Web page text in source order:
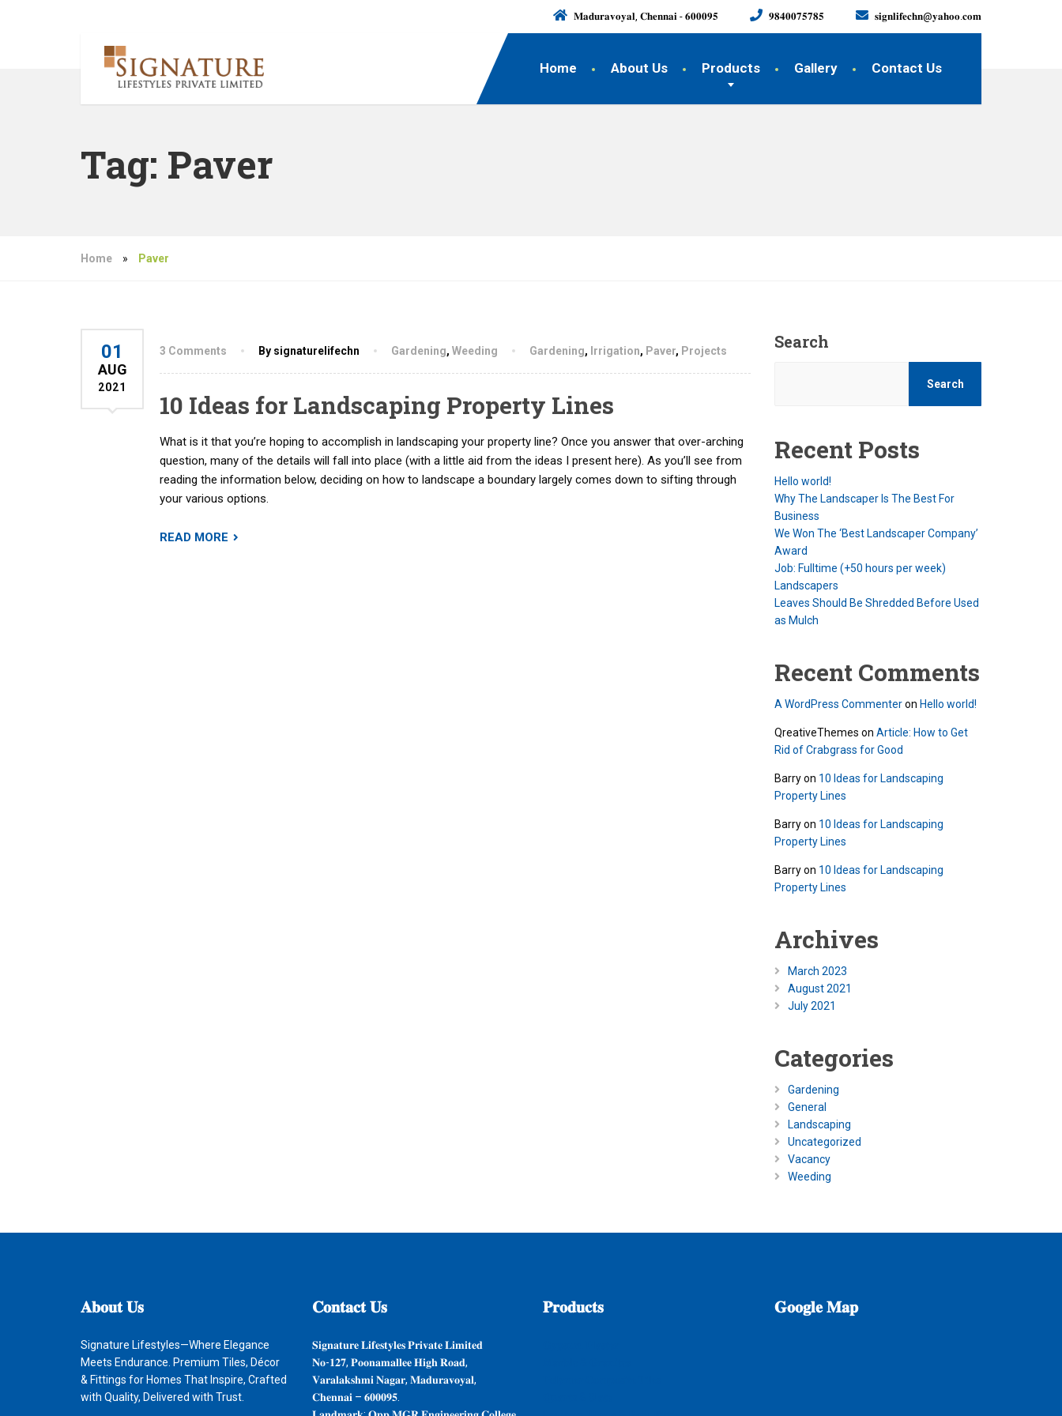
𝐌𝐚𝐝𝐮𝐫𝐚𝐯𝐨𝐲𝐚𝐥, 𝐂𝐡𝐞𝐧𝐧𝐚𝐢 - 𝟔𝟎𝟎𝟎𝟗𝟓 𝟗𝟖𝟒𝟎𝟎𝟕𝟓𝟕𝟖𝟓 𝐬𝐢𝐠𝐧𝐥𝐢𝐟𝐞𝐜𝐡𝐧@𝐲𝐚𝐡𝐨𝐨.𝐜𝐨𝐦
Home About Us Products Gallery Contact Us
Tag: Paver
Home » Paver
01
AUG
2021
3 Comments By signaturelifechn Gardening, Weeding Gardening, Irrigation, Paver, Projects
10 Ideas for Landscaping Property Lines
What is it that you’re hoping to accomplish in landscaping your property line? Once you answer that over-arching
question, many of the details will fall into place (with a little aid from the ideas I present here). As you’ll see from
reading the information below, deciding on how to landscape a boundary largely comes down to sifting through
your various options.
READ MORE
Search
Search
Recent Posts
Hello world!
Why The Landscaper Is The Best For
Business
We Won The ‘Best Landscaper Company’
Award
Job: Fulltime (+50 hours per week)
Landscapers
Leaves Should Be Shredded Before Used
as Mulch
Recent Comments
A WordPress Commenteron Hello world!
QreativeThemes on Article: How to Get
Rid of Crabgrass for Good
Barryon 10 Ideas for Landscaping
Property Lines
Barryon 10 Ideas for Landscaping
Property Lines
Barryon 10 Ideas for Landscaping
Property Lines
Archives
March 2023
August 2021
July 2021
Categories
Gardening
General
Landscaping
Uncategorized
Vacancy
Weeding
𝐀𝐛𝐨𝐮𝐭𝐔𝐬
Signature Lifestyles—Where Elegance
Meets Endurance. Premium Tiles, Décor
& Fittings for Homes That Inspire, Crafted
with Quality, Delivered with Trust.
𝐂𝐨𝐧𝐭𝐚𝐜𝐭𝐔𝐬
𝐒𝐢𝐠𝐧𝐚𝐭𝐮𝐫𝐞 𝐋𝐢𝐟𝐞𝐬𝐭𝐲𝐥𝐞𝐬 𝐏𝐫𝐢𝐯𝐚𝐭𝐞 𝐋𝐢𝐦𝐢𝐭𝐞𝐝
𝐍𝐨-𝟏𝟐𝟕, 𝐏𝐨𝐨𝐧𝐚𝐦𝐚𝐥𝐥𝐞𝐞 𝐇𝐢𝐠𝐡 𝐑𝐨𝐚𝐝,
𝐕𝐚𝐫𝐚𝐥𝐚𝐤𝐬𝐡𝐦𝐢 𝐍𝐚𝐠𝐚𝐫, 𝐌𝐚𝐝𝐮𝐫𝐚𝐯𝐨𝐲𝐚𝐥,
𝐂𝐡𝐞𝐧𝐧𝐚𝐢 – 𝟔𝟎𝟎𝟎𝟗𝟓.
𝐏𝐫𝐨𝐝𝐮𝐜𝐭𝐬 𝐆𝐨𝐨𝐠𝐥𝐞𝐌𝐚𝐩